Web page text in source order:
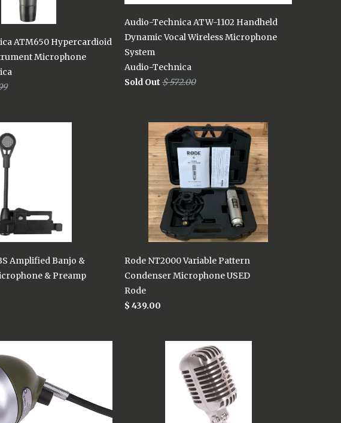
ATM650 Hypercardioid
Microphone
Audio-Technica ATW-1102 Handheld
Dynamic Vocal Wireless Microphone
System
Audio-Technica
Sold Out $ 572.00
Amplified Banjo &
& Preamp
Rode NT2000 Variable Pattern
Condenser Microphone USED
Rode
$ 439.00